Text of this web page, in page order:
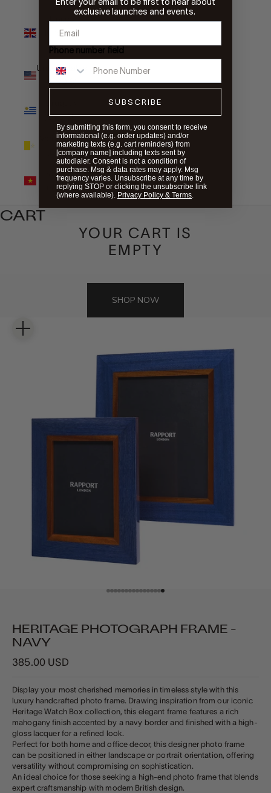
Kingdom
(GBP £)
United States
(USD $)
(UYU $U)
Vatican City
(EUR €)
Vietnam
(VND ₫)
CART
YOUR CART IS
EMPTY
SHOP NOW
Zoom picture
Go to item 1
Go to item 2
Go to item 3
Go to item 4
Go to item 5
Go to item 6
Go to item 7
Go to item 8
Go to item 9
Go to item 10
Go to item 11
Go to item 12
Go to item 13
Go to item 14
Go to item 15
Go to item 16
HERITAGE PHOTOGRAPH FRAME -
NAVY
Sale price
385.00 USD
Display your most cherished memories in timeless style with this
luxury handcrafted photo frame. Drawing inspiration from our iconic
Heritage Watch Box collection, this elegant frame features a rich
mahogany finish accented by a navy border and finished with a high-
gloss lacquer for a refined look.
Perfect for both home and office decor, this designer photo frame
can be positioned in either landscape or portrait orientation, offering
versatility without compromising on sophistication.
An ideal choice for those seeking a high-end photo frame that blends
expert craftsmanship with modern British design.
exclusive launches and events.
Phone number field
SUBSCRIBE
By submitting this form, you consent to receive
informational (e.g. order updates) and/or
marketing texts (e.g. cart reminders) from
[company name] including texts sent by
autodialer. Consent is not a condition of
purchase. Msg & data rates may apply. Msg
frequency varies. Unsubscribe at any time by
replying STOP or clicking the unsubscribe link
(where available). Privacy Policy & Terms.